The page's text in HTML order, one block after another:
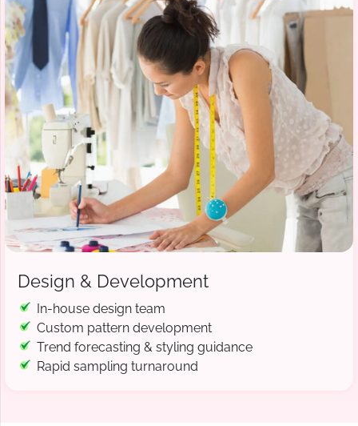
Design & Development
In-house design team
Custom pattern development
Trend forecasting & styling guidance
Rapid sampling turnaround